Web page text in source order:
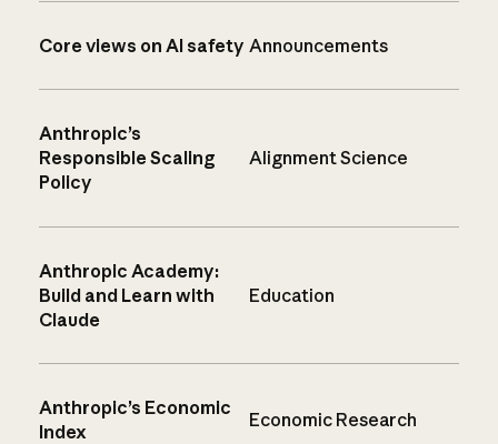
Core views on AI safety Announcements
Anthropic’s
Responsible Scaling
Policy
Alignment Science
Anthropic Academy:
Build and Learn with
Claude
Education
Anthropic’s Economic
Index
Economic Research